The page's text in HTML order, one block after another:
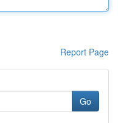
Report Page
Go